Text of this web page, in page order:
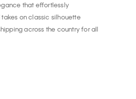
that effortlessly
on classic silhouette
across the country for all